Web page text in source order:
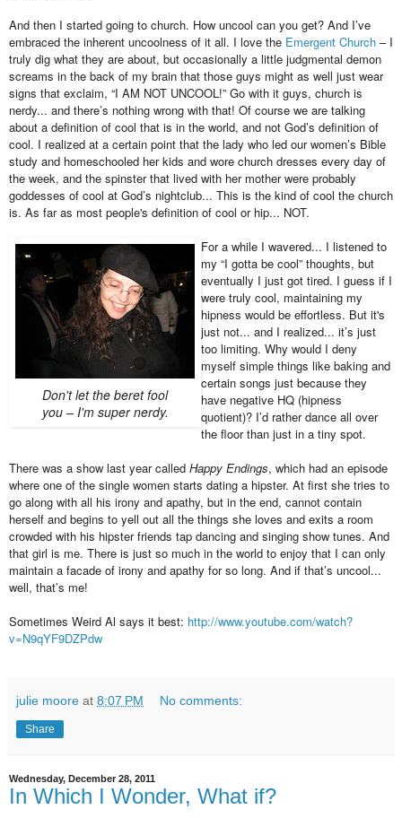
And then I started going to church. How uncool can you get? And I’ve
embraced the inherent uncoolness of it all. I love the Emergent Church – I
truly dig what they are about, but occasionally a little judgmental demon
screams in the back of my brain that those guys might as well just wear
signs that exclaim, “I AM NOT UNCOOL!” Go with it guys, church is
nerdy... and there’s nothing wrong with that! Of course we are talking
about a definition of cool that is in the world, and not God’s definition of
cool. I realized at a certain point that the lady who led our women’s Bible
study and homeschooled her kids and wore church dresses every day of
the week, and the spinster that lived with her mother were probably
goddesses of cool at God’s nightclub... This is the kind of cool the church
is. As far as most people's definition of cool or hip... NOT.
Don't let the beret fool
you – I'm super nerdy.
For a while I wavered... I listened to
my “I gotta be cool” thoughts, but
eventually I just got tired. I guess if I
were truly cool, maintaining my
hipness would be effortless. But it's
just not... and I realized... it’s just
too limiting. Why would I deny
myself simple things like baking and
certain songs just because they
have negative HQ (hipness
quotient)? I’d rather dance all over
the floor than just in a tiny spot.
There was a show last year called Happy Endings, which had an episode
where one of the single women starts dating a hipster. At first she tries to
go along with all his irony and apathy, but in the end, cannot contain
herself and begins to yell out all the things she loves and exits a room
crowded with his hipster friends tap dancing and singing show tunes. And
that girl is me. There is just so much in the world to enjoy that I can only
maintain a facade of irony and apathy for so long. And if that’s uncool...
well, that’s me!
Sometimes Weird Al says it best: http://www.youtube.com/watch?
v=N9qYF9DZPdw
julie moore at 8:07 PM No comments:
Share
Wednesday, December 28, 2011
In Which I Wonder, What if?